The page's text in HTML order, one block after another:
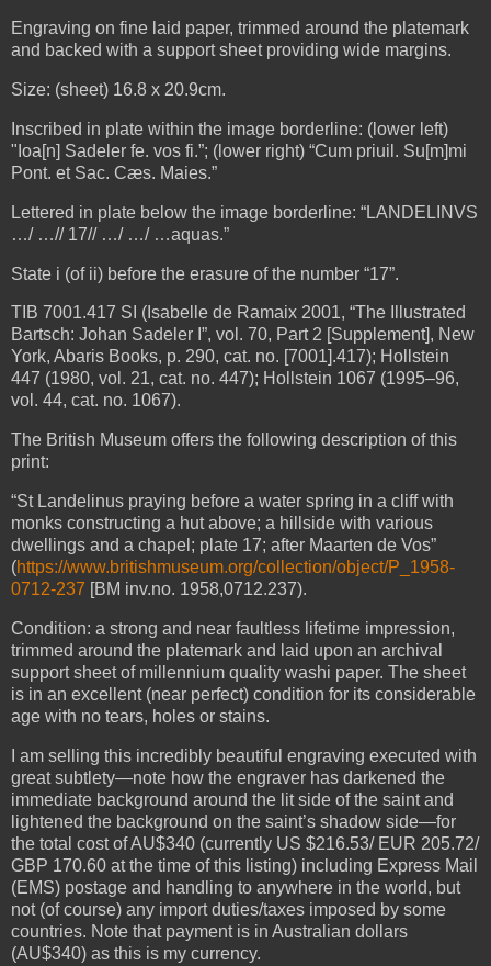
Engraving on fine laid paper, trimmed around the platemark
and backed with a support sheet providing wide margins.
Size: (sheet) 16.8 x 20.9cm.
Inscribed in plate within the image borderline: (lower left)
"Ioa[n] Sadeler fe. vos fi.”; (lower right) “Cum priuil. Su[m]mi
Pont. et Sac. Cæs. Maies.”
Lettered in plate below the image borderline: “LANDELINVS
…/ …// 17// …/ …/ …aquas.”
State i (of ii) before the erasure of the number “17”.
TIB 7001.417 SI (Isabelle de Ramaix 2001, “The Illustrated
Bartsch: Johan Sadeler I”, vol. 70, Part 2 [Supplement], New
York, Abaris Books, p. 290, cat. no. [7001].417); Hollstein
447 (1980, vol. 21, cat. no. 447); Hollstein 1067 (1995–96,
vol. 44, cat. no. 1067).
The British Museum offers the following description of this
print:
“St Landelinus praying before a water spring in a cliff with
monks constructing a hut above; a hillside with various
dwellings and a chapel; plate 17; after Maarten de Vos”
(https://www.britishmuseum.org/collection/object/P_1958-
0712-237 [BM inv.no. 1958,0712.237).
Condition: a strong and near faultless lifetime impression,
trimmed around the platemark and laid upon an archival
support sheet of millennium quality washi paper. The sheet
is in an excellent (near perfect) condition for its considerable
age with no tears, holes or stains.
I am selling this incredibly beautiful engraving executed with
great subtlety—note how the engraver has darkened the
immediate background around the lit side of the saint and
lightened the background on the saint’s shadow side—for
the total cost of AU$340 (currently US $216.53/ EUR 205.72/
GBP 170.60 at the time of this listing) including Express Mail
(EMS) postage and handling to anywhere in the world, but
not (of course) any import duties/taxes imposed by some
countries. Note that payment is in Australian dollars
(AU$340) as this is my currency.